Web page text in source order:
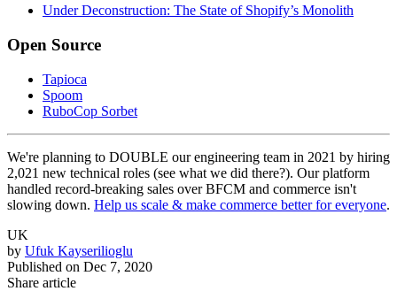
Under Deconstruction: The State of Shopify’s Monolith
Open Source
Tapioca
Spoom
RuboCop Sorbet
We're planning to DOUBLE our engineering team in 2021 by hiring
2,021 new technical roles (see what we did there?). Our platform
handled record-breaking sales over BFCM and commerce isn't
slowing down. Help us scale & make commerce better for everyone.
UK
by Ufuk Kayserilioglu
Published on Dec 7, 2020
Share article